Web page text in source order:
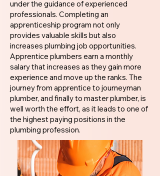
under the guidance of experienced
professionals. Completing an
apprenticeship program not only
provides valuable skills but also
increases plumbing job opportunities.
Apprentice plumbers earn a monthly
salary that increases as they gain more
experience and move up the ranks. The
journey from apprentice to journeyman
plumber, and finally to master plumber, is
well worth the effort, as it leads to one of
the highest paying positions in the
plumbing profession.